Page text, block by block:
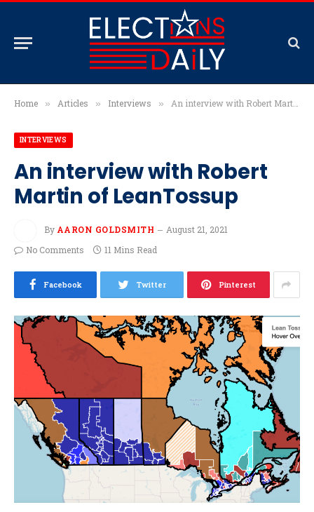
Home » Articles » Interviews » An interview with Robert Martin of LeanTossup
INTERVIEWS
An interview with Robert
Martin of LeanTossup
By AARON GOLDSMITH
August 21, 2021
No Comments
11 Mins Read
Facebook Twitter Pinterest